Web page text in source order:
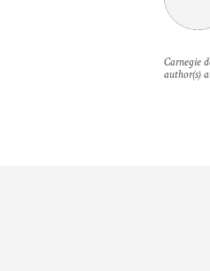
Carnegie
author(s)